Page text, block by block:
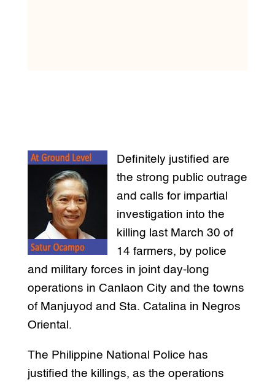
Definitely justified are
the strong public outrage
and calls for impartial
investigation into the
killing last March 30 of
14 farmers, by police
and military forces in joint day-long
operations in Canlaon City and the towns
of Manjuyod and Sta. Catalina in Negros
Oriental.
The Philippine National Police has
justified the killings, as the operations